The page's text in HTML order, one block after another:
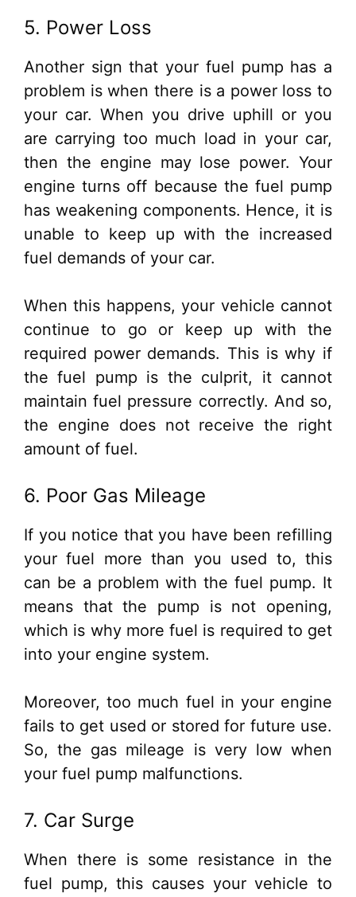
5. Power Loss
Another sign that your fuel pump has a
problem is when there is a power loss to
your car. When you drive uphill or you
are carrying too much load in your car,
then the engine may lose power. Your
engine turns off because the fuel pump
has weakening components. Hence, it is
unable to keep up with the increased
fuel demands of your car.
When this happens, your vehicle cannot
continue to go or keep up with the
required power demands. This is why if
the fuel pump is the culprit, it cannot
maintain fuel pressure correctly. And so,
the engine does not receive the right
amount of fuel.
6. Poor Gas Mileage
If you notice that you have been refilling
your fuel more than you used to, this
can be a problem with the fuel pump. It
means that the pump is not opening,
which is why more fuel is required to get
into your engine system.
Moreover, too much fuel in your engine
fails to get used or stored for future use.
So, the gas mileage is very low when
your fuel pump malfunctions.
7. Car Surge
When there is some resistance in the
fuel pump, this causes your vehicle to